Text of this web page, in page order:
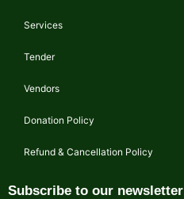
Services
Tender
Vendors
Donation Policy
Refund & Cancellation Policy
Subscribe to our newsletter